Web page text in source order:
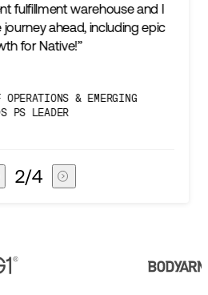
success is an amazing
subscribers, and Stord can
VICE
3/4